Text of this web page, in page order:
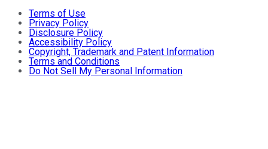
Terms of Use
Privacy Policy
Disclosure Policy
Accessibility Policy
Copyright, Trademark and Patent Information
Terms and Conditions
Do Not Sell My Personal Information